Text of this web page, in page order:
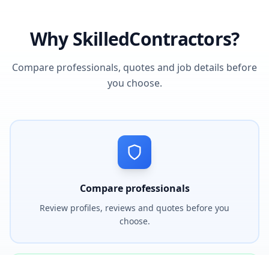
Why SkilledContractors?
Compare professionals, quotes and job details before
you choose.
Compare professionals
Review profiles, reviews and quotes before you
choose.